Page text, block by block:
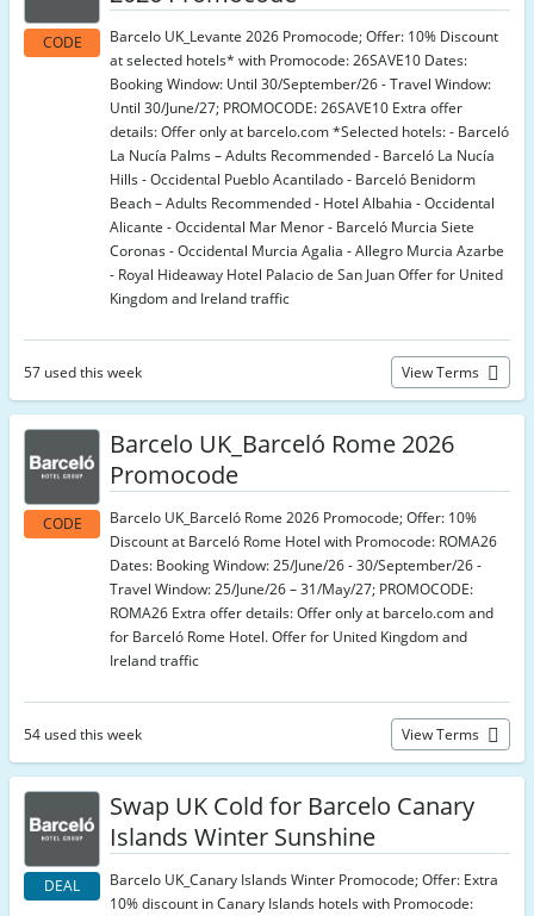
CODE
Barcelo UK_Levante 2026 Promocode; Offer: 10% Discount
at selected hotels* with Promocode: 26SAVE10 Dates:
Booking Window: Until 30/September/26 - Travel Window:
Until 30/June/27; PROMOCODE: 26SAVE10 Extra offer
details: Offer only at barcelo.com *Selected hotels: - Barceló
La Nucía Palms – Adults Recommended - Barceló La Nucía
Hills - Occidental Pueblo Acantilado - Barceló Benidorm
Beach – Adults Recommended - Hotel Albahia - Occidental
Alicante - Occidental Mar Menor - Barceló Murcia Siete
Coronas - Occidental Murcia Agalia - Allegro Murcia Azarbe
- Royal Hideaway Hotel Palacio de San Juan Offer for United
Kingdom and Ireland traffic
57 used this week View Terms
CODE
Barcelo UK_Barceló Rome 2026
Promocode
Barcelo UK_Barceló Rome 2026 Promocode; Offer: 10%
Discount at Barceló Rome Hotel with Promocode: ROMA26
Dates: Booking Window: 25/June/26 - 30/September/26 -
Travel Window: 25/June/26 – 31/May/27; PROMOCODE:
ROMA26 Extra offer details: Offer only at barcelo.com and
for Barceló Rome Hotel. Offer for United Kingdom and
Ireland traffic
54 used this week View Terms
DEAL
Swap UK Cold for Barcelo Canary
Islands Winter Sunshine
Barcelo UK_Canary Islands Winter Promocode; Offer: Extra
10% discount in Canary Islands hotels with Promocode: